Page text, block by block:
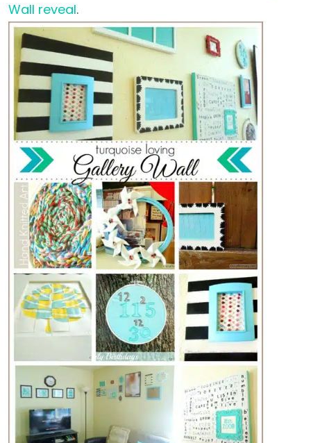
Wall reveal.